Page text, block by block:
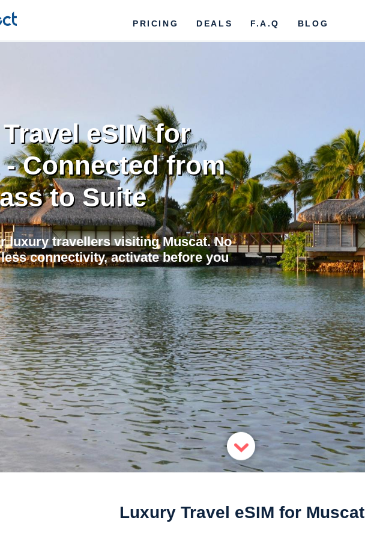
PRICING DEALS F.A.Q BLOG
eSIM for
- Connected from
to Suite
luxury travellers visiting Muscat. No
connectivity, activate before you
Luxury Travel eSIM for Muscat